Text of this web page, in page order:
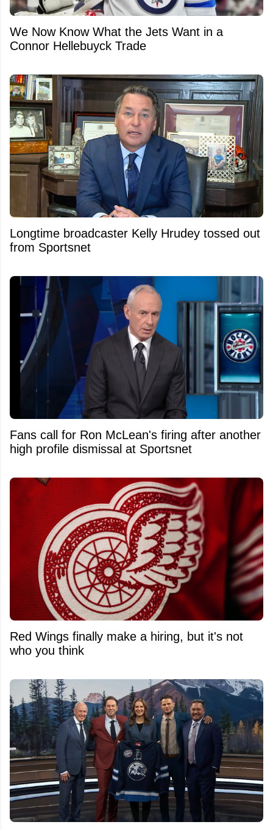
We Now Know What the Jets Want in a
Connor Hellebuyck Trade
Longtime broadcaster Kelly Hrudey tossed out
from Sportsnet
Fans call for Ron McLean's firing after another
high profile dismissal at Sportsnet
Red Wings finally make a hiring, but it's not
who you think